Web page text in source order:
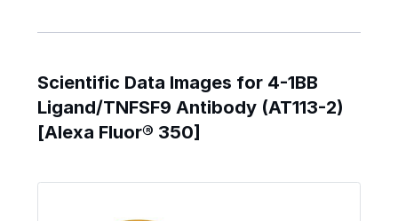
Scientific Data Images for 4-1BB
Ligand/TNFSF9 Antibody (AT113-2)
[Alexa Fluor® 350]